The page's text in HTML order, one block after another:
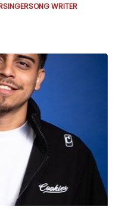
SINGERSONG WRITER